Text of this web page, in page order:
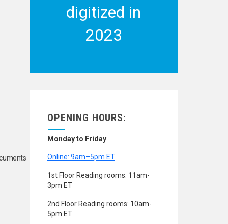
digitized in
2023
OPENING HOURS:
Monday to Friday
Online: 9am–5pm ET
1st Floor Reading rooms: 11am-
3pm ET
2nd Floor Reading rooms: 10am-
5pm ET